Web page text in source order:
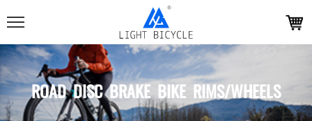
ROAD DISC BRAKE BIKE RIMS/WHEELS